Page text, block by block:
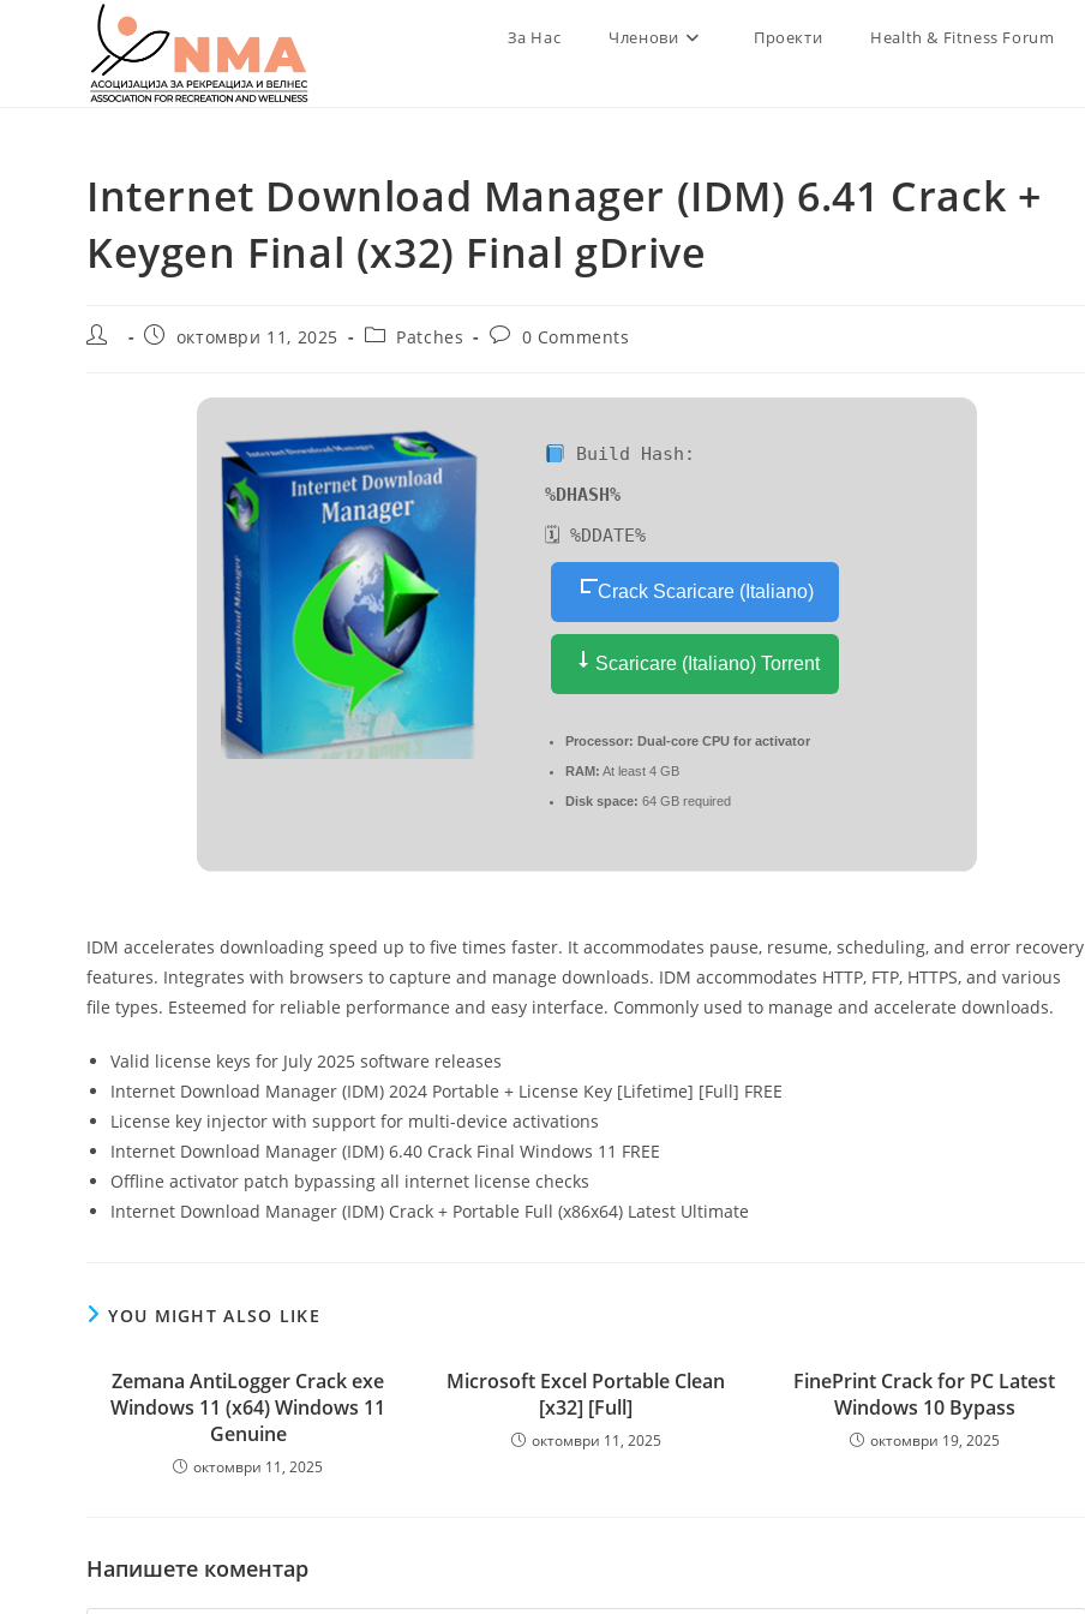
За Нас Членови Проекти Health & Fitness Forum
Internet Download Manager (IDM) 6.41 Crack +
Keygen Final (x32) Final gDrive
Post
Postоктомври 11, 2025
PostPatches
Post0 Comments
Build Hash:
%DHASH%
🗓 %DDATE%
Crack Scaricare (Italiano)
Scaricare (Italiano) Torrent
Processor: Dual-core CPU for activator
RAM: At least 4 GB
Disk space: 64 GB required
IDM accelerates downloading speed up to five times faster. It accommodates pause, resume, scheduling, and error recovery
features. Integrates with browsers to capture and manage downloads. IDM accommodates HTTP, FTP, HTTPS, and various
file types. Esteemed for reliable performance and easy interface. Commonly used to manage and accelerate downloads.
Valid license keys for July 2025 software releases
Internet Download Manager (IDM) 2024 Portable + License Key [Lifetime] [Full] FREE
License key injector with support for multi-device activations
Internet Download Manager (IDM) 6.40 Crack Final Windows 11 FREE
Offline activator patch bypassing all internet license checks
Internet Download Manager (IDM) Crack + Portable Full (x86x64) Latest Ultimate
YOU MIGHT ALSO LIKE
Zemana AntiLogger Crack exe
Windows 11 (x64) Windows 11
Genuine
октомври 11, 2025
Microsoft Excel Portable Clean
[x32] [Full]
октомври 11, 2025
FinePrint Crack for PC Latest
Windows 10 Bypass
октомври 19, 2025
Напишете коментар